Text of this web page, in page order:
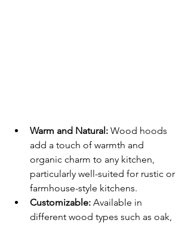
Warm and Natural: Wood hoods
add a touch of warmth and
organic charm to any kitchen,
particularly well-suited for rustic or
farmhouse-style kitchens.
Customizable: Available in
different wood types such as oak,